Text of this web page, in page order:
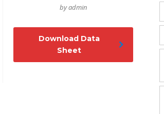
by admin
Download Data
Sheet